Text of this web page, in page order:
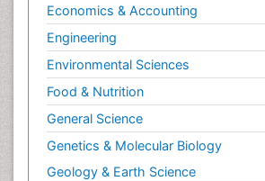
Construction Engineering
Construction Estimating Software
Coral Bleaching
Coral Reefs
Corporate Law
Correctional Nursing
Criminal Law
Economics & Accounting
Engineering
Environmental Sciences
Food & Nutrition
General Science
Genetics & Molecular Biology
Geology & Earth Science